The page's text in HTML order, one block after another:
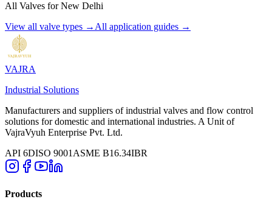
All Valves forNew Delhi
View all valve types → All application guides →
VAJRA
Industrial Solutions
Manufacturers and suppliers of industrial valves and flow control
solutions for domestic and international industries. A Unit of
VajraVyuh Enterprise Pvt. Ltd.
API 6DISO 9001 ASME B16.34IBR
Products